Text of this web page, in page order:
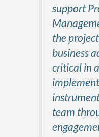
support
the
business
critical in
team